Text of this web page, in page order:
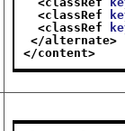
<classRef
<classRef
</alternate>
</content>